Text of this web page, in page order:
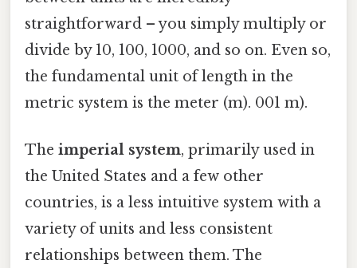
straightforward – you simply multiply or
divide by 10, 100, 1000, and so on. Even so,
the fundamental unit of length in the
metric system is the meter (m). 001 m).
The imperial system, primarily used in
the United States and a few other
countries, is a less intuitive system with a
variety of units and less consistent
relationships between them. The